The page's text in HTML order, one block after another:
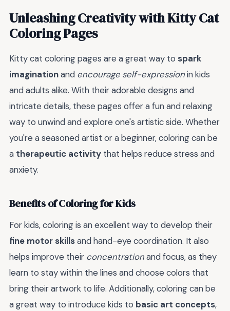
Unleashing Creativity with Kitty Cat
Coloring Pages
Kitty cat coloring pages are a great way to spark
imaginationand encourage self-expressionin kids
and adults alike. With their adorable designs and
intricate details, these pages offer a fun and relaxing
way to unwind and explore one's artistic side. Whether
you're a seasoned artist or a beginner, coloring can be
a therapeutic activity that helps reduce stress and
anxiety.
Benefits of Coloring for Kids
For kids, coloring is an excellent way to develop their
fine motor skillsand hand-eye coordination. It also
helps improve their concentrationand focus, as they
learn to stay within the lines and choose colors that
bring their artwork to life. Additionally, coloring can be
a great way to introduce kids to basic art concepts,